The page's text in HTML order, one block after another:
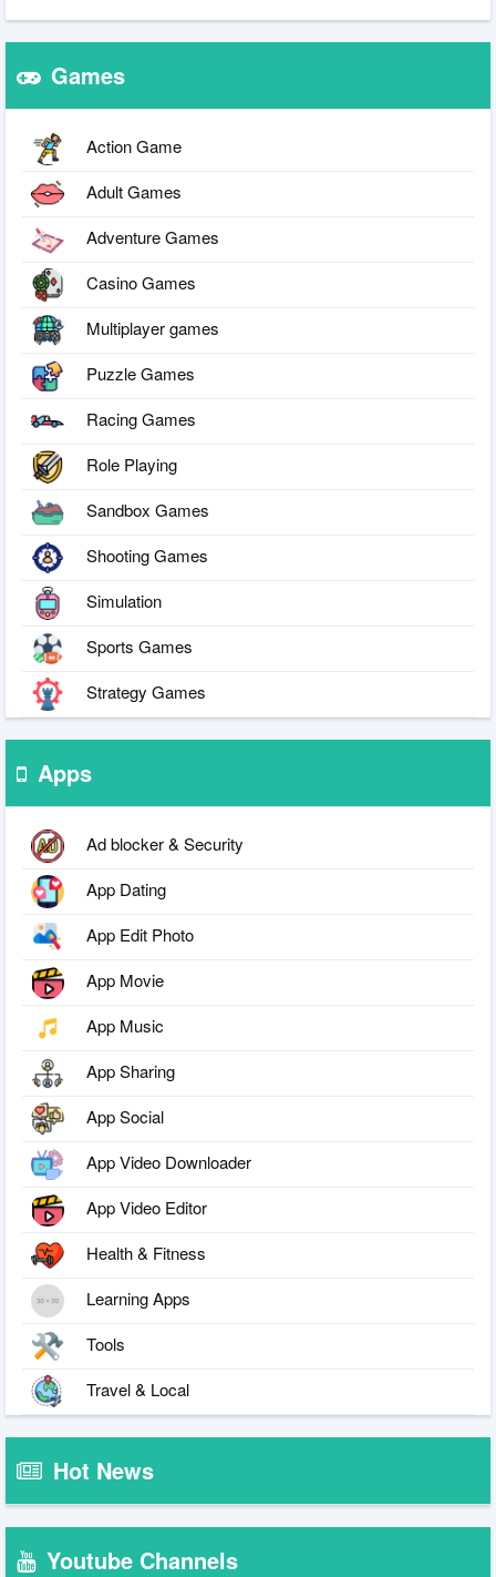
Games
Action Game
Adult Games
Adventure Games
Casino Games
Multiplayer games
Puzzle Games
Racing Games
Role Playing
Sandbox Games
Shooting Games
Simulation
Sports Games
Strategy Games
Apps
Ad blocker & Security
App Dating
App Edit Photo
App Movie
App Music
App Sharing
App Social
App Video Downloader
App Video Editor
Health & Fitness
Learning Apps
Tools
Travel & Local
Hot News
Youtube Channels